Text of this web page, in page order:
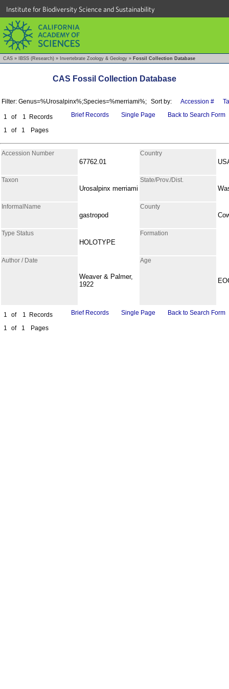
Institute for Biodiversity Science and Sustainability
CAS » IBSS (Research) » Invertebrate Zoology & Geology » Fossil Collection Database
CAS Fossil Collection Database
Filter: Genus=%Urosalpinx%;Species=%merriami%; Sort by: Accession #
1 of 1
Records
1
of 1 Pages
Brief Records Single Page Back to Search Form
Accession Number
67762.01
Country
Taxon
Urosalpinx merriami
State/Prov./Dist.
InformalName
gastropod
County
Type Status
HOLOTYPE
Formation
Author / Date
Weaver & Palmer,
1922
Age
1 of 1
Records
1
of 1 Pages
Brief Records Single Page Back to Search Form